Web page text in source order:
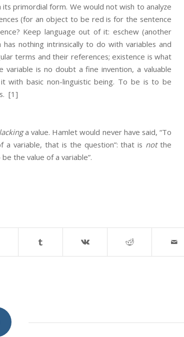
primordial form. We would not wish to analyze
(for an object to be red is for the sentence
Keep language out of it: eschew (another
nothing intrinsically to do with variables and
terms and their references; existence is what
is no doubt a fine invention, a valuable
with basic non-linguistic being. To be is to be
[1]
lackinga value. Hamlet would never have said, “To
variable, that is the question”: that is notthe
the value of a variable”.